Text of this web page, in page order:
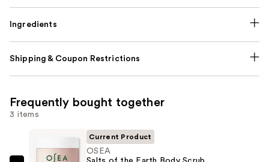
Ingredients
Shipping & Coupon Restrictions
Frequently bought together
3 items
Current Product
OSEA